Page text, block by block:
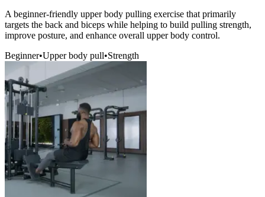
A beginner-friendly upper body pulling exercise that primarily
targets the back and biceps while helping to build pulling strength,
improve posture, and enhance overall upper body control.
Beginner•Upper body pull•Strength